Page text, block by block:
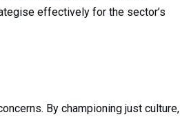
effectively for the sector’s
By championing just culture,